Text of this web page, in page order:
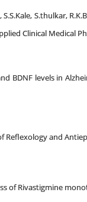
S.thulkar,
Clinical Medical
BDNF levels in
Reflexology and
of Rivastigmine